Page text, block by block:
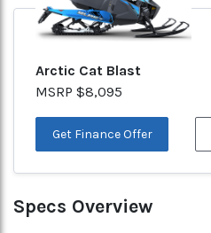
Arctic Cat Blast
MSRP $8,095
Get Finance Offer
Specs Overview